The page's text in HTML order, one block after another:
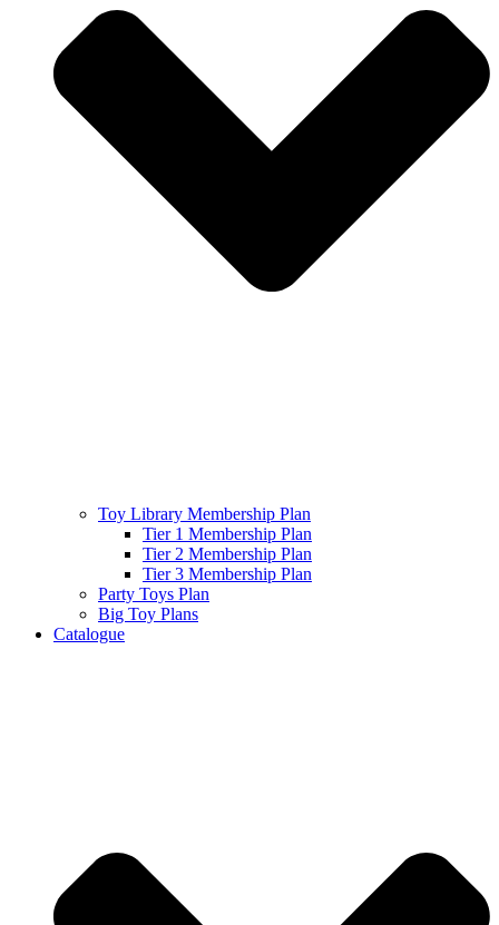
Toy Library Membership Plan
Tier 1 Membership Plan
Tier 2 Membership Plan
Tier 3 Membership Plan
Party Toys Plan
Big Toy Plans
Catalogue